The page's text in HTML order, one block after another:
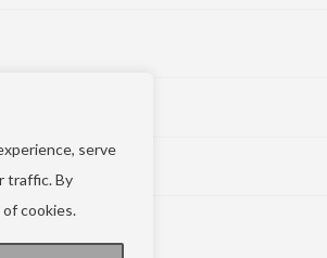
serve
traffic. By
cookies.